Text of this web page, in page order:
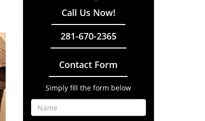
Call Us Now!
281-670-2365
Contact Form
Simply fill the form below